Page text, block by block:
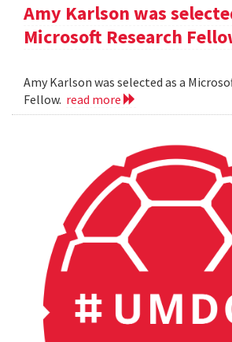
Amy Karlson was
Microsoft Research
Amy Karlson was selected as a
Fellow. read more